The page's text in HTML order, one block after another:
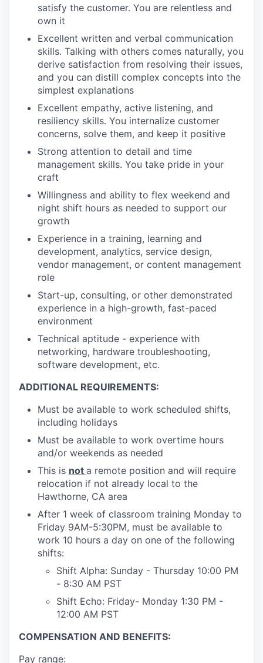
satisfy the customer. You are relentless and
own it
Excellent written and verbal communication
skills. Talking with others comes naturally, you
derive satisfaction from resolving their issues,
and you can distill complex concepts into the
simplest explanations
Excellent empathy, active listening, and
resiliency skills. You internalize customer
concerns, solve them, and keep it positive
Strong attention to detail and time
management skills. You take pride in your
craft
Willingness and ability to flex weekend and
night shift hours as needed to support our
growth
Experience in a training, learning and
development, analytics, service design,
vendor management, or content management
role
Start-up, consulting, or other demonstrated
experience in a high-growth, fast-paced
environment
Technical aptitude - experience with
networking, hardware troubleshooting,
software development, etc.
ADDITIONAL REQUIREMENTS:
Must be available to work scheduled shifts,
including holidays
Must be available to work overtime hours
and/or weekends as needed
This is not a remote position and will require
relocation if not already local to the
Hawthorne, CA area
After 1 week of classroom training Monday to
Friday 9AM-5:30PM, must be available to
work 10 hours a day on one of the following
shifts:
Shift Alpha: Sunday - Thursday 10:00 PM
- 8:30 AM PST
Shift Echo: Friday- Monday 1:30 PM -
12:00 AM PST
COMPENSATION AND BENEFITS:
Pay range: